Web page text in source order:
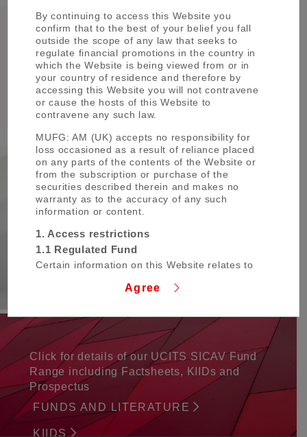
Global
Fixed
Income
Japanese
Equity
Quantitative
Investment
Solutions
Indexation
Solutions
Our Insights
Here you can find insights, thought
leadership, market commentaries written by
our in-house strategists, investment team
and company news.
Click for details of our UCITS SICAV Fund
Range including Factsheets, KIIDs and
Prospectus
FUNDS AND LITERATURE
KIIDS
By continuing to access this Website you
confirm that to the best of your belief you fall
outside the scope of any law that seeks to
regulate financial promotions in the country in
which the Website is being viewed from or in
your country of residence and therefore by
accessing this Website you will not contravene
or cause the hosts of this Website to
contravene any such law.
MUFG: AM (UK) accepts no responsibility for
loss occasioned as a result of reliance placed
on any parts of the contents of the Website or
from the subscription or purchase of the
securities described therein and makes no
warranty as to the accuracy of any such
information or content.
1. Access restrictions
1.1 Regulated Fund
Certain information on this Website relates to
Fund”) which is a fund established in
structured as an umbrella fund. The Regulated
Fund qualifies as an undertaking for collective
investment in transferable securities (UCITS)
and has obtained recognition under the UCITS
Directive for marketing in certain member
states in the European Economic Area.
References to the Regulated Fund include its
sub-funds.
The Regulated Fund is available only to
Agree